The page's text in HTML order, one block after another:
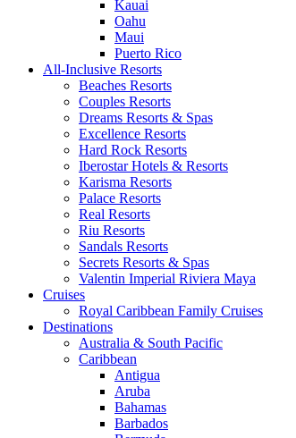
Kauai
Oahu
Maui
Puerto Rico
All-Inclusive Resorts
Beaches Resorts
Couples Resorts
Dreams Resorts & Spas
Excellence Resorts
Hard Rock Resorts
Iberostar Hotels & Resorts
Karisma Resorts
Palace Resorts
Real Resorts
Riu Resorts
Sandals Resorts
Secrets Resorts & Spas
Valentin Imperial Riviera Maya
Cruises
Royal Caribbean Family Cruises
Destinations
Australia & South Pacific
Caribbean
Antigua
Aruba
Bahamas
Barbados